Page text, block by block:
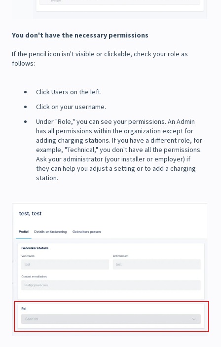
You don't have the necessary permissions
If the pencil icon isn't visible or clickable, check your role as
follows:
Click Users on the left.
Click on your username.
Under "Role," you can see your permissions. An Admin
has all permissions within the organization except for
adding charging stations. If you have a different role, for
example, "Technical," you don't have all the permissions.
Ask your administrator (your installer or employer) if
they can help you adjust a setting or to add a charging
station.